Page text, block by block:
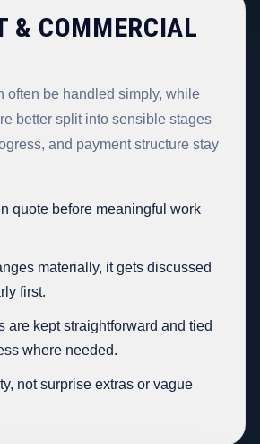
& COMMERCIAL
often be handled simply, while
better split into sensible stages
and payment structure stay
quote before meaningful work
materially, it gets discussed
first.
are kept straightforward and tied
where needed.
not surprise extras or vague